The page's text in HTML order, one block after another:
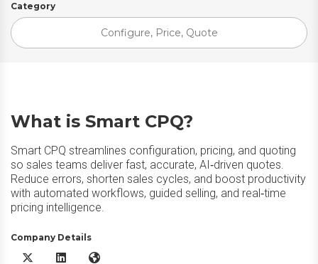
Category
Configure, Price, Quote
What is Smart CPQ?
Smart CPQ streamlines configuration, pricing, and quoting
so sales teams deliver fast, accurate, AI‑driven quotes.
Reduce errors, shorten sales cycles, and boost productivity
with automated workflows, guided selling, and real‑time
pricing intelligence.
Company Details
Smart CPQ X/Twitter
Smart CPQ LinkedIn
Smart CPQ Website